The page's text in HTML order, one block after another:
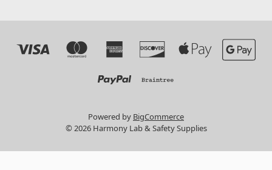
Powered by BigCommerce
© 2026 Harmony Lab & Safety Supplies